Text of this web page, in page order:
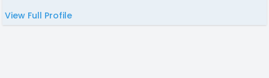
View Full Profile